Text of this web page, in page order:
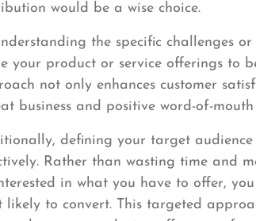
would be a wise choice.
the specific challenges
your product or service offerings to
not only enhances customer
business and positive word-of-
defining your target audience
Rather than wasting time and
in what you have to offer,
likely to convert. This targeted